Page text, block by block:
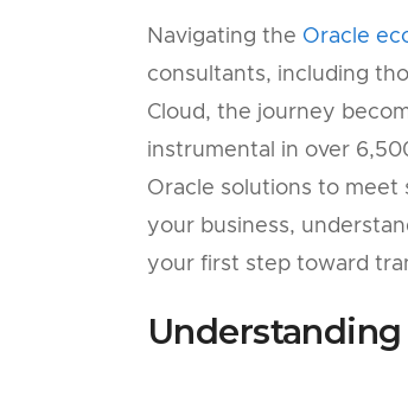
Navigating the Oracle
consultants, including
Cloud, the journey
instrumental in over
Oracle solutions to meet
your business,
your first step toward